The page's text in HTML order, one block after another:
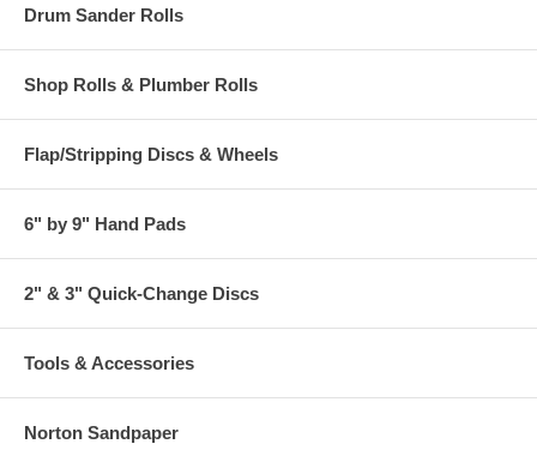
Drum Sander Rolls
Shop Rolls & Plumber Rolls
Flap/Stripping Discs & Wheels
6" by 9" Hand Pads
2" & 3" Quick-Change Discs
Tools & Accessories
Norton Sandpaper